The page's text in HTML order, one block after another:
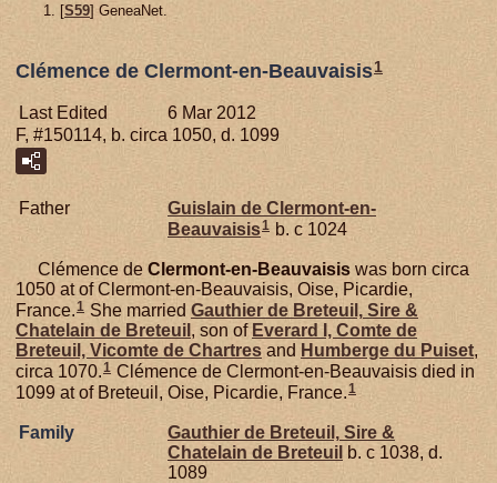
[S59] GeneaNet.
Clémence de Clermont-en-Beauvaisis1
Last Edited
6 Mar 2012
F, #150114, b. circa 1050, d. 1099
Father Guislain de Clermont-en-
Beauvaisis1 b. c 1024
Clémence de Clermont-en-Beauvaisis was born circa
1050 at of Clermont-en-Beauvaisis, Oise, Picardie,
France.1 She married Gauthier de Breteuil, Sire &
Chatelain de Breteuil , son of Everard I, Comte de
Breteuil, Vicomte de Chartres and Humberge du Puiset,
circa 1070.1 Clémence de Clermont-en-Beauvaisis died in
1099 at of Breteuil, Oise, Picardie, France.1
Family Gauthier de Breteuil, Sire &
Chatelain de Breteuil b. c 1038, d.
1089